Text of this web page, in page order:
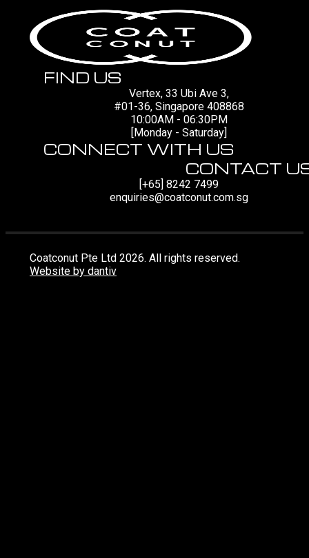
FIND US
Vertex, 33 Ubi Ave 3,
#01-36, Singapore 408868
10:00AM - 06:30PM
[Monday - Saturday]
CONNECT WITH US
CONTACT
[+65] 8242 7499
enquiries@coatconut.com.sg
Coatconut Pte Ltd 2026. All rights reserved.
Website by dantiv